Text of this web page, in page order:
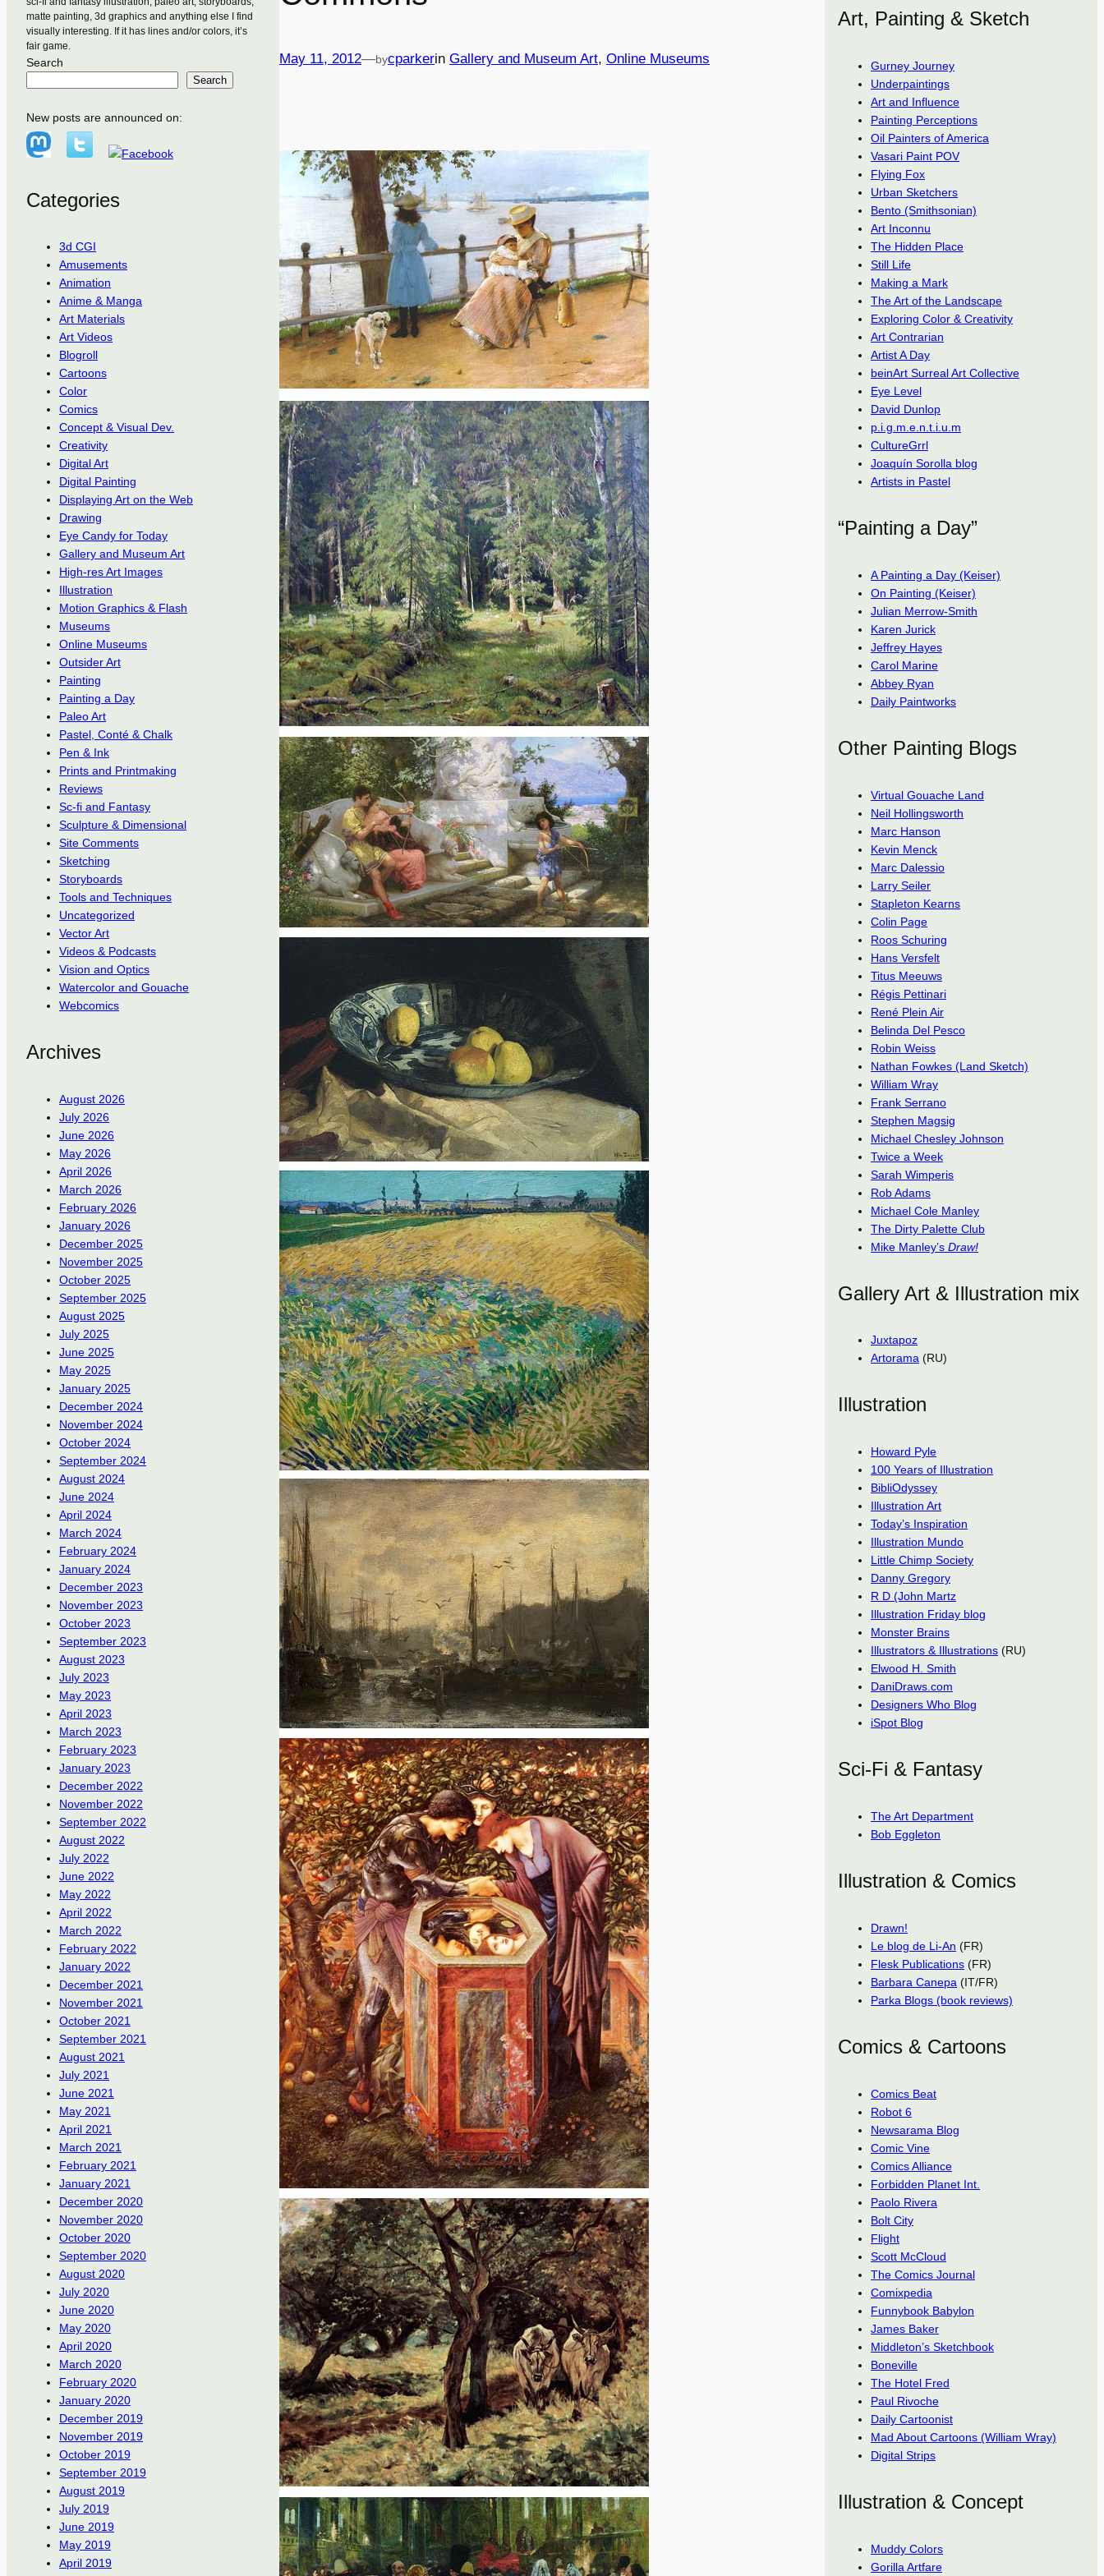
matte painting, 3d graphics and anything else I find
visually interesting. If it has lines and/or colors, it’s
fair game.
Search
Search
New posts are announced on:
Categories
3d CGI
Amusements
Animation
Anime & Manga
Art Materials
Art Videos
Blogroll
Cartoons
Color
Comics
Concept & Visual Dev.
Creativity
Digital Art
Digital Painting
Displaying Art on the Web
Drawing
Eye Candy for Today
Gallery and Museum Art
High-res Art Images
Illustration
Motion Graphics & Flash
Museums
Online Museums
Outsider Art
Painting
Painting a Day
Paleo Art
Pastel, Conté & Chalk
Pen & Ink
Prints and Printmaking
Reviews
Sc-fi and Fantasy
Sculpture & Dimensional
Site Comments
Sketching
Storyboards
Tools and Techniques
Uncategorized
Vector Art
Videos & Podcasts
Vision and Optics
Watercolor and Gouache
Webcomics
Archives
August 2026
July 2026
June 2026
May 2026
April 2026
March 2026
February 2026
January 2026
December 2025
November 2025
October 2025
September 2025
August 2025
July 2025
June 2025
May 2025
January 2025
December 2024
November 2024
October 2024
September 2024
August 2024
June 2024
April 2024
March 2024
February 2024
January 2024
December 2023
November 2023
October 2023
September 2023
August 2023
July 2023
May 2023
April 2023
March 2023
February 2023
January 2023
December 2022
November 2022
September 2022
August 2022
July 2022
June 2022
May 2022
April 2022
March 2022
February 2022
January 2022
December 2021
November 2021
October 2021
September 2021
August 2021
July 2021
June 2021
May 2021
April 2021
March 2021
February 2021
January 2021
December 2020
November 2020
October 2020
September 2020
August 2020
July 2020
June 2020
May 2020
April 2020
March 2020
February 2020
January 2020
December 2019
November 2019
October 2019
September 2019
August 2019
July 2019
June 2019
May 2019
April 2019
May 11, 2012—bycparkerin Gallery and Museum Art, Online Museums
Art, Painting & Sketch
Gurney Journey
Underpaintings
Art and Influence
Painting Perceptions
Oil Painters of America
Vasari Paint POV
Flying Fox
Urban Sketchers
Bento (Smithsonian)
Art Inconnu
The Hidden Place
Still Life
Making a Mark
The Art of the Landscape
Exploring Color & Creativity
Art Contrarian
Artist A Day
beinArt Surreal Art Collective
Eye Level
David Dunlop
p.i.g.m.e.n.t.i.u.m
CultureGrrl
Joaquín Sorolla blog
Artists in Pastel
“Painting a Day”
A Painting a Day (Keiser)
On Painting (Keiser)
Julian Merrow-Smith
Karen Jurick
Jeffrey Hayes
Carol Marine
Abbey Ryan
Daily Paintworks
Other Painting Blogs
Virtual Gouache Land
Neil Hollingsworth
Marc Hanson
Kevin Menck
Marc Dalessio
Larry Seiler
Stapleton Kearns
Colin Page
Roos Schuring
Hans Versfelt
Titus Meeuws
Régis Pettinari
René Plein Air
Belinda Del Pesco
Robin Weiss
Nathan Fowkes (Land Sketch)
William Wray
Frank Serrano
Stephen Magsig
Michael Chesley Johnson
Twice a Week
Sarah Wimperis
Rob Adams
Michael Cole Manley
The Dirty Palette Club
Mike Manley’s Draw!
Gallery Art & Illustration mix
Juxtapoz
Artorama (RU)
Illustration
Howard Pyle
100 Years of Illustration
BibliOdyssey
Illustration Art
Today’s Inspiration
Illustration Mundo
Little Chimp Society
Danny Gregory
R D (John Martz
Illustration Friday blog
Monster Brains
Illustrators & Illustrations (RU)
Elwood H. Smith
DaniDraws.com
Designers Who Blog
iSpot Blog
Sci-Fi & Fantasy
The Art Department
Bob Eggleton
Illustration & Comics
Drawn!
Le blog de Li-An (FR)
Flesk Publications (FR)
Barbara Canepa (IT/FR)
Parka Blogs (book reviews)
Comics & Cartoons
Comics Beat
Robot 6
Newsarama Blog
Comic Vine
Comics Alliance
Forbidden Planet Int.
Paolo Rivera
Bolt City
Flight
Scott McCloud
The Comics Journal
Comixpedia
Funnybook Babylon
James Baker
Middleton’s Sketchbook
Boneville
The Hotel Fred
Paul Rivoche
Daily Cartoonist
Mad About Cartoons (William Wray)
Digital Strips
Illustration & Concept
Muddy Colors
Gorilla Artfare